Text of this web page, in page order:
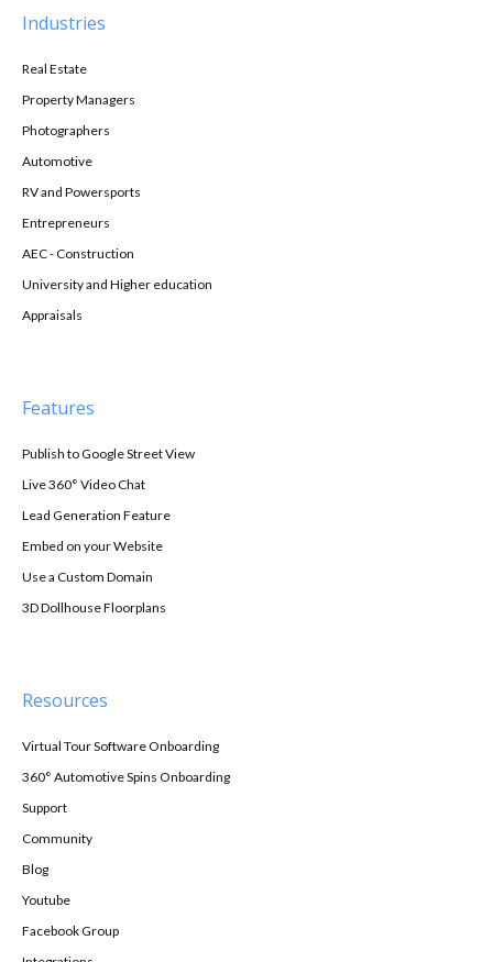
Industries
Real Estate
Property Managers
Photographers
Automotive
RV and Powersports
Entrepreneurs
AEC - Construction
University and Higher education
Appraisals
Features
Publish to Google Street View
Live 360° Video Chat
Lead Generation Feature
Embed on your Website
Use a Custom Domain
3D Dollhouse Floorplans
Resources
Virtual Tour Software Onboarding
360° Automotive Spins Onboarding
Support
Community
Blog
Youtube
Facebook Group